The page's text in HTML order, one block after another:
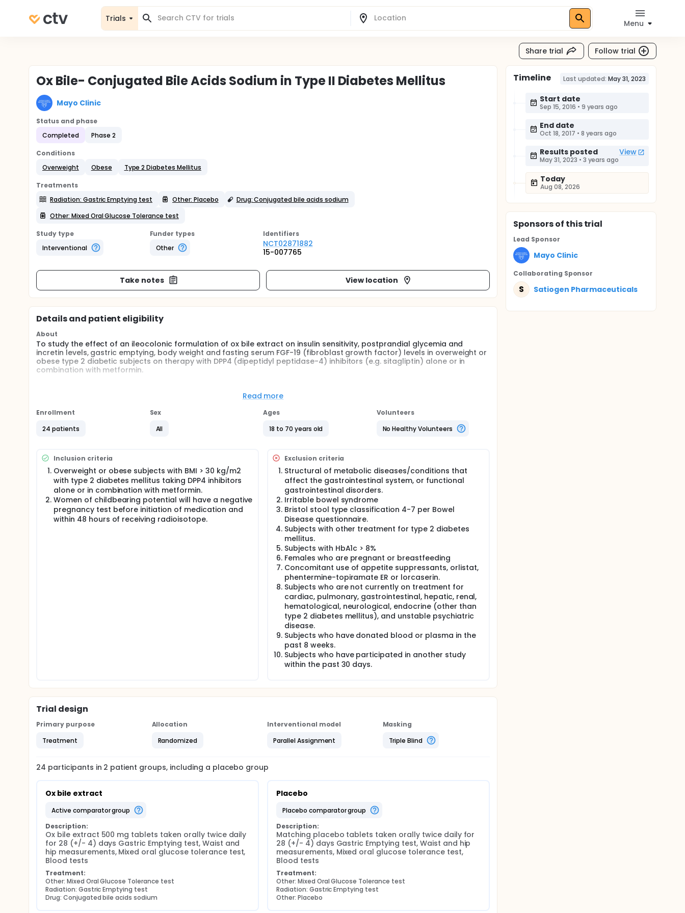
Trials
Menu
Share trial Follow trial
Ox Bile- Conjugated Bile Acids Sodium in Type II Diabetes Mellitus
Mayo Clinic
Status and phase
Completed
Phase 2
Conditions
Overweight
Obese Type 2 Diabetes Mellitus
Treatments
Radiation: Gastric Emptying test
Other: Placebo
Drug: Conjugated bile acids sodium
Other: Mixed Oral Glucose Tolerance test
Study type
Interventional
Funder types
Other
Identifiers
NCT02871882
15-007765
Take notes View location
Details and patient eligibility
About
To study the effect of an ileocolonic formulation of ox bile extract on insulin sensitivity, postprandial glycemia and
incretin levels, gastric emptying, body weight and fasting serum FGF-19 (fibroblast growth factor) levels in overweight or
obese type 2 diabetic subjects on therapy with DPP4 (dipeptidyl peptidase-4) inhibitors (e.g. sitagliptin) alone or in
combination with metformin.
This is a single-center, placebo-controlled, parallel-group, single dose, randomized, controlled trial. Participants will
(twice daily) on insulin sensitivity, gastric emptying of liquids and solids (measured by scintigraphy) and weight loss I
combination with metformin. Blood samples will be collected at defined times to measure glycemia, FGF-19 and incretins
Read more
Enrollment
24 patients
Sex
All
Ages
18 to 70 years old
Volunteers
No Healthy Volunteers
Inclusion criteria
Overweight or obese subjects with BMI > 30 kg/m2
with type 2 diabetes mellitus taking DPP4 inhibitors
alone or in combination with metformin.
Women of childbearing potential will have a negative
pregnancy test before initiation of medication and
within 48 hours of receiving radioisotope.
Exclusion criteria
Structural of metabolic diseases/conditions that
affect the gastrointestinal system, or functional
gastrointestinal disorders.
Irritable bowel syndrome
Bristol stool type classification 4-7 per Bowel
Disease questionnaire.
Subjects with other treatment for type 2 diabetes
mellitus.
Subjects with HbA1c > 8%
Females who are pregnant or breastfeeding
Concomitant use of appetite suppressants, orlistat,
phentermine-topiramate ER or lorcaserin.
Subjects who are not currently on treatment for
cardiac, pulmonary, gastrointestinal, hepatic, renal,
hematological, neurological, endocrine (other than
type 2 diabetes mellitus), and unstable psychiatric
disease.
Subjects who have donated blood or plasma in the
past 8 weeks.
Subjects who have participated in another study
within the past 30 days.
Trial design
Primary purpose
Treatment
Allocation
Randomized
Interventional model
Parallel Assignment
Masking
Triple Blind
24 participants in 2 patient groups, including a placebo group
Ox bile extract
active comparator group
Description:
Ox bile extract 500 mg tablets taken orally twice daily
for 28 (+/- 4) days Gastric Emptying test, Waist and
hip measurements, Mixed oral glucose tolerance test,
Blood tests
Treatment:
Other: Mixed Oral Glucose Tolerance test
Radiation: Gastric Emptying test
Drug: Conjugated bile acids sodium
Placebo
placebo comparator group
Description:
Matching placebo tablets taken orally twice daily for
28 (+/- 4) days Gastric Emptying test, Waist and hip
measurements, Mixed oral glucose tolerance test,
Blood tests
Treatment:
Other: Mixed Oral Glucose Tolerance test
Radiation: Gastric Emptying test
Other: Placebo
Timeline Last updated: May 31, 2023
Start date
Sep 15, 2016 • 9 years ago
End date
Oct 18, 2017 • 8 years ago
Results posted View
May 31, 2023 • 3 years ago
Today
Aug 08, 2026
Sponsorsof this trial
Lead Sponsor
Mayo Clinic
Collaborating Sponsor
S Satiogen Pharmaceuticals